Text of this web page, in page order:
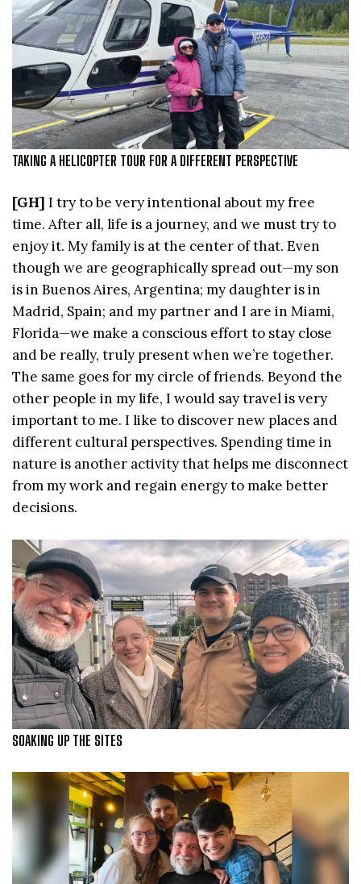
TAKING A HELICOPTER TOUR FOR A DIFFERENT PERSPECTIVE
[GH] I try to be very intentional about my free
time. After all, life is a journey, and we must try to
enjoy it. My family is at the center of that. Even
though we are geographically spread out—my son
is in Buenos Aires, Argentina; my daughter is in
Madrid, Spain; and my partner and I are in Miami,
Florida—we make a conscious effort to stay close
and be really, truly present when we’re together.
The same goes for my circle of friends. Beyond the
other people in my life, I would say travel is very
important to me. I like to discover new places and
different cultural perspectives. Spending time in
nature is another activity that helps me disconnect
from my work and regain energy to make better
decisions.
SOAKING UP THE SITES